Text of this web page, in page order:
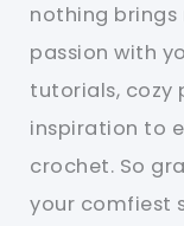
nothing
passion with
tutorials, cozy
inspiration to
crochet. So
your comfiest